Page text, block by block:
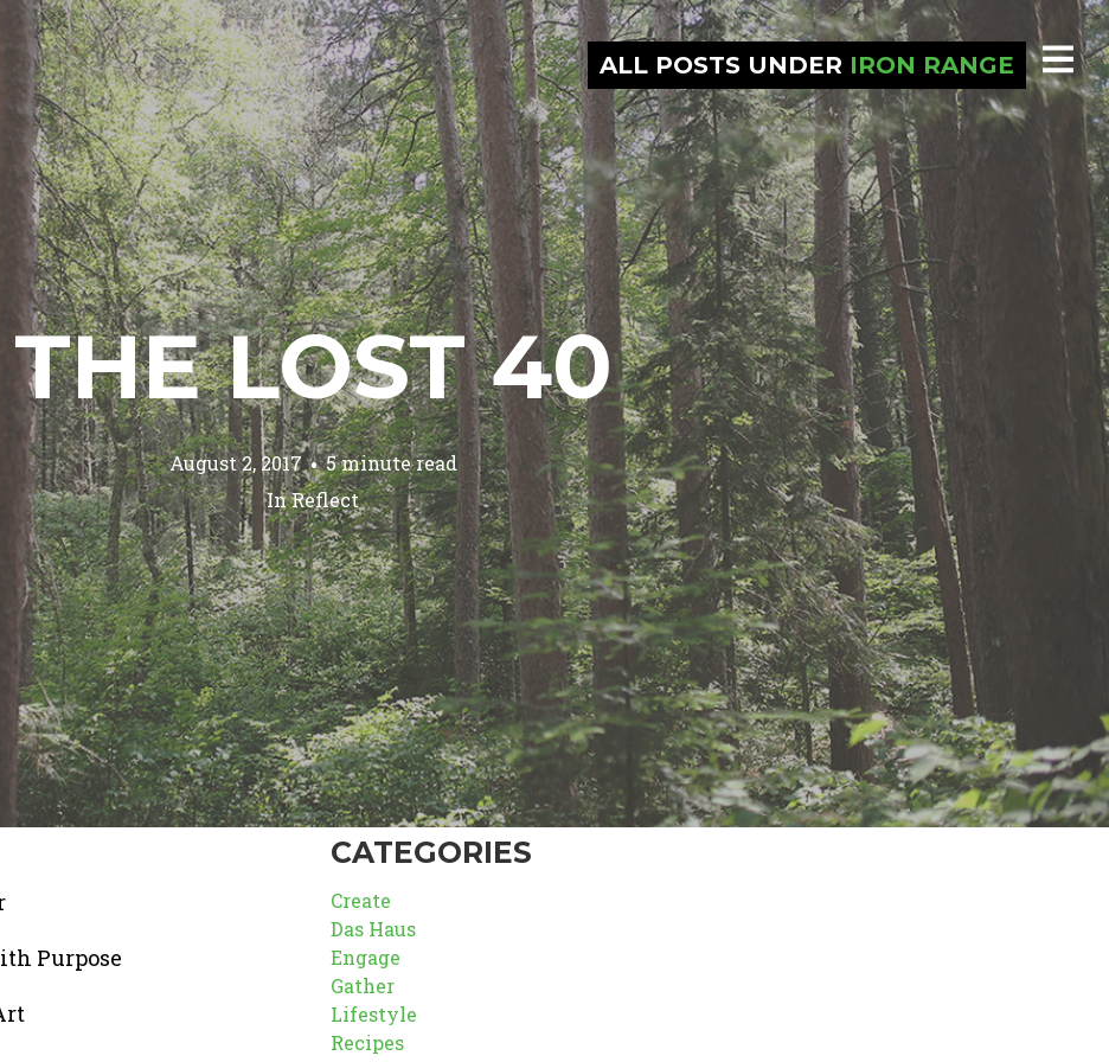
ALL POSTS UNDER IRON RANGE
THE LOST 40
August 2, 2017
5 minute read
InReflect
Purpose
CATEGORIES
Create
Das Haus
Engage
Gather
Lifestyle
Recipes